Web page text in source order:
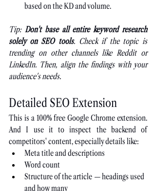
based on the KD and volume.
Tip: Don't base all entire keyword research
solely on SEO tools. Check if the topic is
trending on other channels like Reddit or
LinkedIn. Then, align the findings with your
audience's needs.
Detailed SEO Extension
This is a 100% free Google Chrome extension.
And I use it to inspect the backend of
competitors' content, especially details like:
Meta title and descriptions
Word count
Structure of the article — headings used
and how many